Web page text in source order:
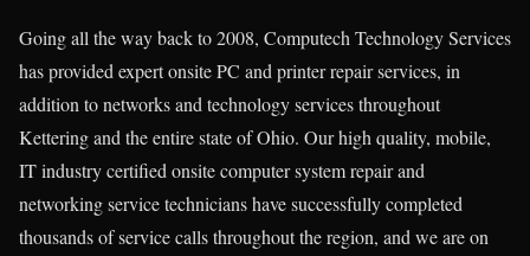
Going all the way back to 2008, Computech Technology Services
has provided expert onsite PC and printer repair services, in
addition to networks and technology services throughout
Kettering and the entire state of Ohio. Our high quality, mobile,
IT industry certified onsite computer system repair and
networking service technicians have successfully completed
thousands of service calls throughout the region, and we are on